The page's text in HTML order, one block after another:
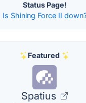
Status Page!
Is Shining Force II
Featured
Spatius